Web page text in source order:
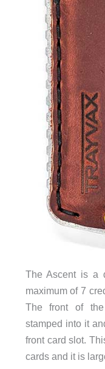
The Ascent is a
maximum of 7
The front of
stamped into it
front card slot.
cards and it is